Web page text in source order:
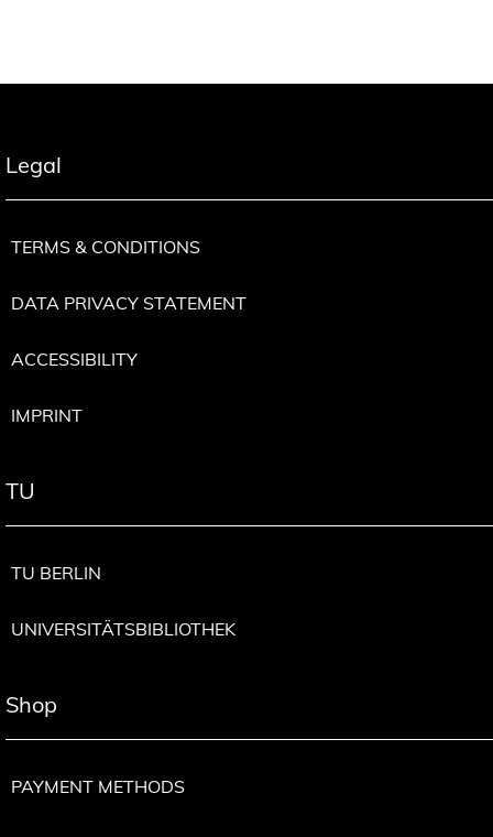
Legal
TERMS & CONDITIONS
DATA PRIVACY STATEMENT
ACCESSIBILITY
IMPRINT
TU
TU BERLIN
UNIVERSITÄTSBIBLIOTHEK
Shop
PAYMENT METHODS